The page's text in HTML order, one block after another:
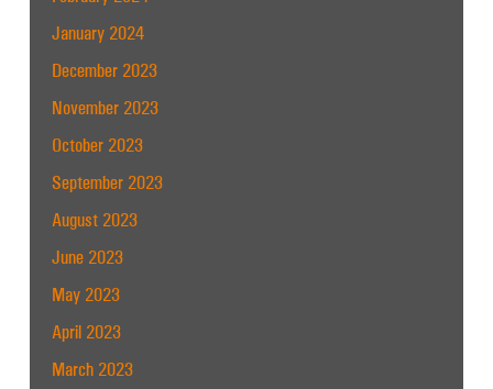
January 2024
December 2023
November 2023
October 2023
September 2023
August 2023
June 2023
May 2023
April 2023
March 2023